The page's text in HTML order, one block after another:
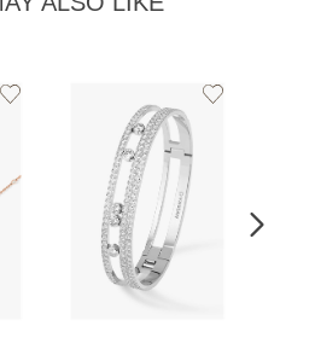
Add
Add